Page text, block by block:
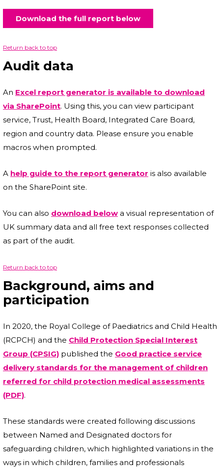
Download the full report below
Return back to top
Audit data
An Excel report generator is available to download
via SharePoint. Using this, you can view participant
service, Trust, Health Board, Integrated Care Board,
region and country data. Please ensure you enable
macros when prompted.
A help guide to the report generator is also available
on the SharePoint site.
You can also download below a visual representation of
UK summary data and all free text responses collected
as part of the audit.
Return back to top
Background, aims and
participation
In 2020, the Royal College of Paediatrics and Child Health
(RCPCH) and the Child Protection Special Interest
Group (CPSIG) published the Good practice service
delivery standards for the management of children
referred for child protection medical assessments
(PDF).
These standards were created following discussions
between Named and Designated doctors for
safeguarding children, which highlighted variations in the
ways in which children, families and professionals